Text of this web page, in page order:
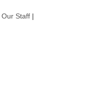
Our Staff |